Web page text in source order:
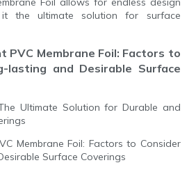
it the ultimate solution for surface
PVC Membrane Foil: Factors to
lasting and Desirable Surface
Ultimate Solution for Durable and
Membrane Foil: Factors to Consider
Surface Coverings